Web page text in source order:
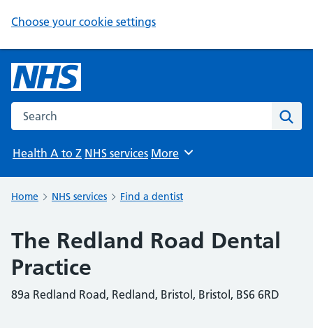
Choose your cookie settings
Search the NHS website
Health A to Z NHS services Browse
More
Home NHS services Find a dentist
The Redland Road Dental
Practice
89a Redland Road, Redland, Bristol, Bristol, BS6 6RD